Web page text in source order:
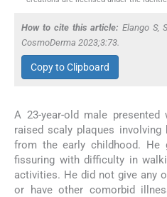
How to cite this article: Elango S,
CosmoDerma 2023;3:73.
Copy to Clipboard
A 23-year-old male
raised scaly plaques
from the early childhood. He
fissuring with difficulty in
activities. He did not give any
or have other comorbid